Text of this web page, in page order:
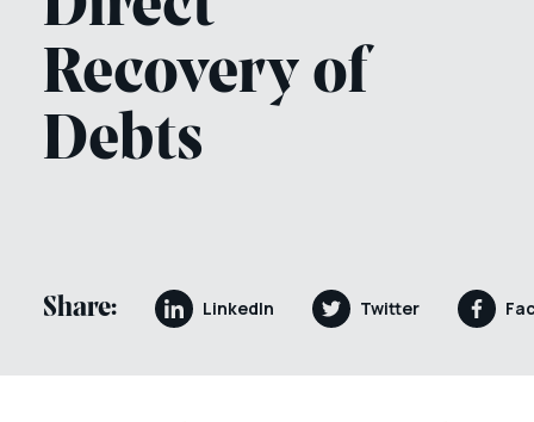
Recovery of
Debts
Share: LinkedIn Twitter